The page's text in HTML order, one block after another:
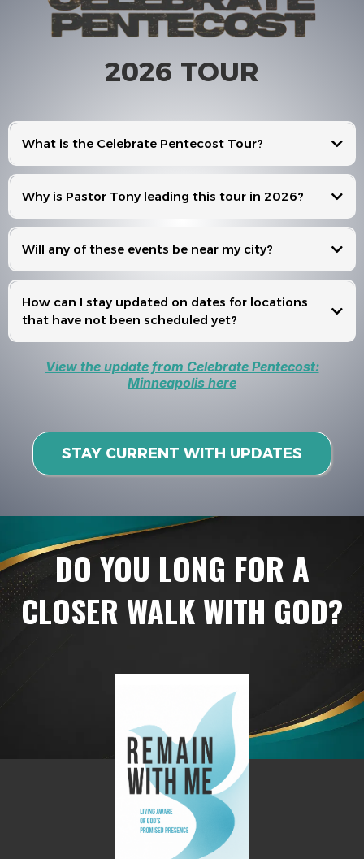
2026 TOUR
What is the Celebrate Pentecost Tour?
Celebrate Pentecost
Why is Pastor Tony leading this tour in 2026?
Will any of these events be near my city?
How can I stay updated on dates for locations
that have not been scheduled yet?
View the update from Celebrate Pentecost:
Minneapolis here
STAY CURRENT WITH UPDATES
DO YOU LONG FOR A
CLOSER WALK WITH GOD?